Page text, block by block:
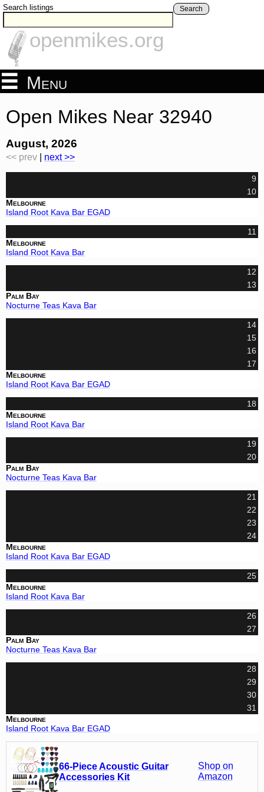
Search listings Search
openmikes.org
Menu
Open Mikes Near 32940
August, 2026
<< prev next >>
9
10
Melbourne
Island Root Kava Bar EGAD
11
Melbourne
Island Root Kava Bar
12
13
Palm Bay
Nocturne Teas Kava Bar
14
15
16
17
Melbourne
Island Root Kava Bar EGAD
18
Melbourne
Island Root Kava Bar
19
20
Palm Bay
Nocturne Teas Kava Bar
21
22
23
24
Melbourne
Island Root Kava Bar EGAD
25
Melbourne
Island Root Kava Bar
26
27
Palm Bay
Nocturne Teas Kava Bar
28
29
30
31
Melbourne
Island Root Kava Bar EGAD
66-Piece Acoustic Guitar
Accessories Kit
Shop on
Amazon